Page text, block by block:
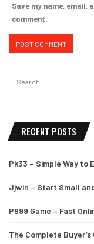
Save my name,
comment.
RECENT POSTS
Pk33 – Simple Way to
Jjwin – Start Small
P999 Game – Fast
The Complete